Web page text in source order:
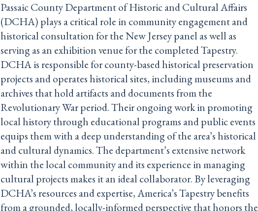
Passaic County Department of Historic and Cultural Affairs
(DCHA) plays a critical role in community engagement and
historical consultation for the New Jersey panel as well as
serving as an exhibition venue for the completed Tapestry.
DCHA is responsible for county-based historical preservation
projects and operates historical sites, including museums and
archives that hold artifacts and documents from the
Revolutionary War period. Their ongoing work in promoting
local history through educational programs and public events
equips them with a deep understanding of the area’s historical
and cultural dynamics. The department’s extensive network
within the local community and its experience in managing
cultural projects makes it an ideal collaborator. By leveraging
DCHA’s resources and expertise, America’s Tapestry benefits
from a grounded, locally-informed perspective that honors the